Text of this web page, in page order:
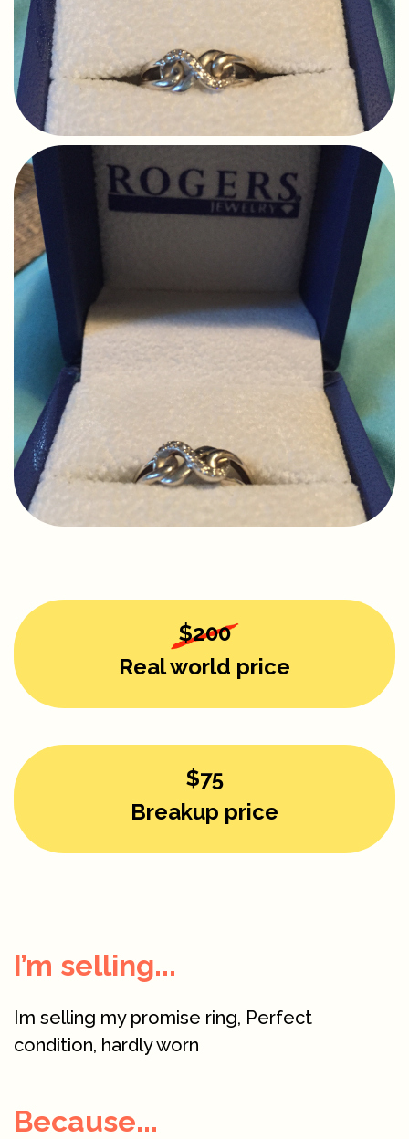
$200
Real world price
$75
Breakup price
I’m selling...
Im selling my promise ring, Perfect
condition, hardly worn
Because...